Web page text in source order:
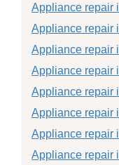
Appliance repair
Appliance repair
Appliance repair
Appliance repair
Appliance repair
Appliance repair
Appliance repair
Appliance repair